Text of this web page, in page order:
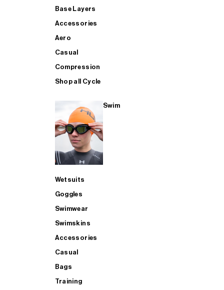
Base Layers
Accessories
Aero
Casual
Compression
Shop all Cycle
Swim
Wetsuits
Goggles
Swimwear
Swimskins
Accessories
Casual
Bags
Training